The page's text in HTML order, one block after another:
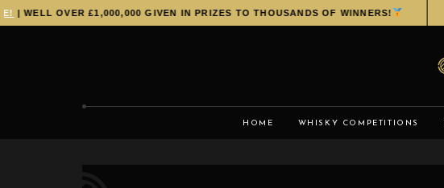
WELL OVER £1,000,000 GIVEN IN PRIZES TO THOUSANDS OF WINNERS!
HOME WHISKY COMPETITIONS